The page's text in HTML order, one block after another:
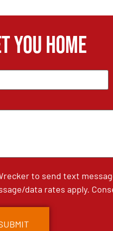
you home
to send text
data rates apply.